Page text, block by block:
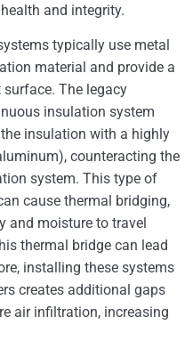
and integrity.
typically use metal
material and provide a
The legacy
insulation system
insulation with a highly
counteracting the
system. This type of
cause thermal bridging,
and moisture to travel
thermal bridge can lead
installing these systems
creates additional gaps
air infiltration, increasing